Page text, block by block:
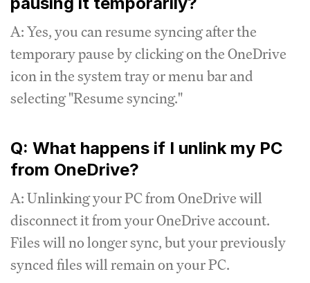
A: Yes, you can resume syncing after the
temporary pause by clicking on the OneDrive
icon in the system tray or menu bar and
selecting "Resume syncing."
Q: What happens if I unlink my PC
from OneDrive?
A: Unlinking your PC from OneDrive will
disconnect it from your OneDrive account.
Files will no longer sync, but your previously
synced files will remain on your PC.